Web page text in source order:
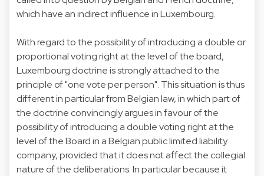
which have an indirect influence in Luxembourg.
With regard to the possibility of introducing a double or
proportional voting right at the level of the board,
Luxembourg doctrine is strongly attached to the
principle of "one vote per person". This situation is thus
different in particular from Belgian law, in which part of
the doctrine convincingly argues in favour of the
possibility of introducing a double voting right at the
level of the Board in a Belgian public limited liability
company, provided that it does not affect the collegial
nature of the deliberations. In particular because it